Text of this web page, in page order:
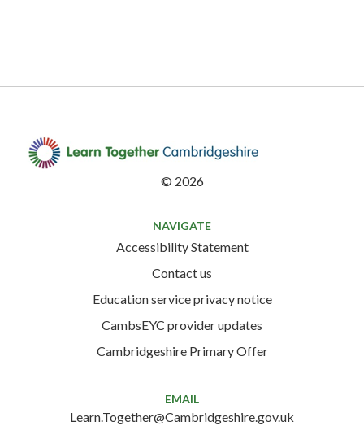
© 2026
NAVIGATE
Accessibility Statement
Contact us
Education service privacy notice
CambsEYC provider updates
Cambridgeshire Primary Offer
EMAIL
Learn.Together@Cambridgeshire.gov.uk